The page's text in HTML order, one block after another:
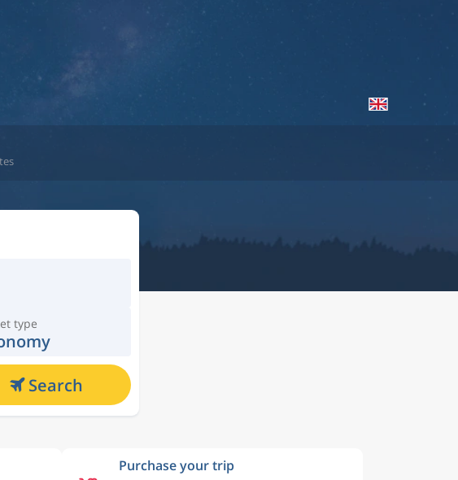
type
Search
Purchase your trip